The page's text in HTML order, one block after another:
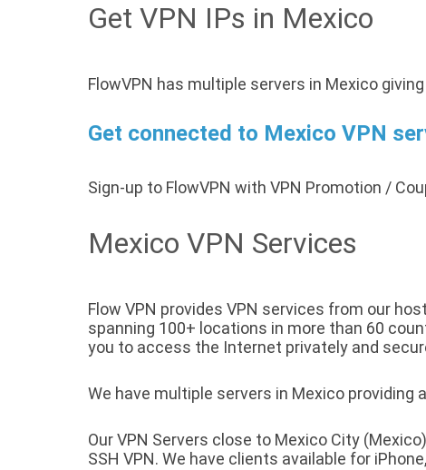
Get VPN IPs in Mexico
FlowVPN has multiple servers in Mexico
Get connected to Mexico VPN
Sign-up to FlowVPN with VPN Promotion /
Mexico VPN Services
Flow VPN provides VPN services from our
spanning 100+ locations in more than 60
you to access the Internet privately and
We have multiple servers in Mexico providing
Our VPN Servers close to Mexico City
SSH VPN. We have clients available for